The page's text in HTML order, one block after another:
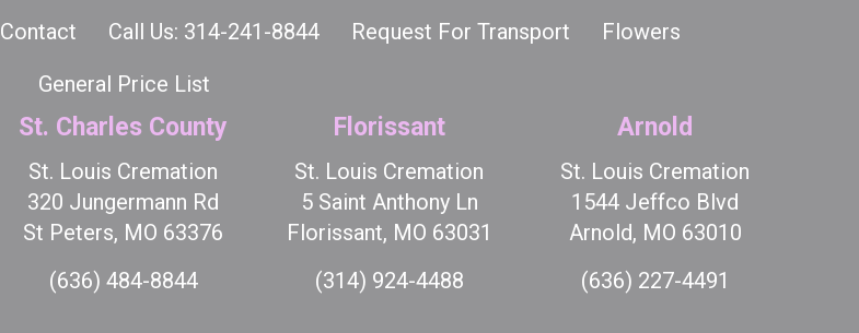
Contact Call Us: 314-241-8844 Request For Transport
Flowers
General Price List
St. Charles County
St. Louis Cremation
320 Jungermann Rd
St Peters, MO 63376
(636) 484-8844
Florissant
St. Louis Cremation
5 Saint Anthony Ln
Florissant, MO 63031
(314) 924-4488
Arnold
St. Louis Cremation
1544 Jeffco Blvd
Arnold, MO 63010
(636) 227-4491